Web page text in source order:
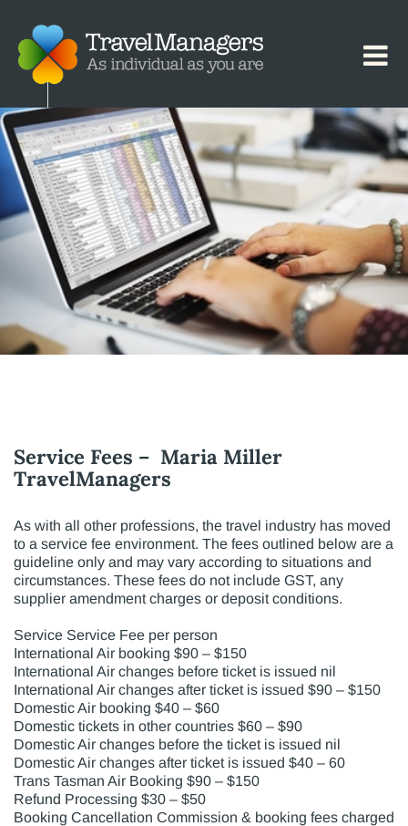
Service Fees – Maria Miller
TravelManagers
As with all other professions, the travel industry has moved
to a service fee environment. The fees outlined below are a
guideline only and may vary according to situations and
circumstances. These fees do not include GST, any
supplier amendment charges or deposit conditions.
Service Service Fee per person
International Air booking $90 – $150
International Air changes before ticket is issued nil
International Air changes after ticket is issued $90 – $150
Domestic Air booking $40 – $60
Domestic tickets in other countries $60 – $90
Domestic Air changes before the ticket is issued nil
Domestic Air changes after ticket is issued $40 – 60
Trans Tasman Air Booking $90 – $150
Refund Processing $30 – $50
Booking Cancellation Commission & booking fees charged